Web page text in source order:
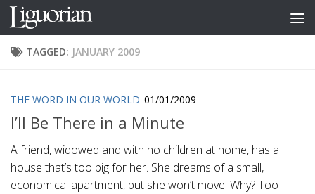
Skip to content
TAGGED: JANUARY 2009
THE WORD IN OUR WORLD 01/01/2009
I’ll Be There in a Minute
A friend, widowed and with no children at home, has a
house that’s too big for her. She dreams of a small,
economical apartment, but she won’t move. Why? Too